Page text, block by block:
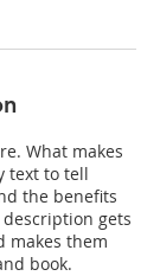
What makes
text to tell
the benefits
gets
makes them
book.